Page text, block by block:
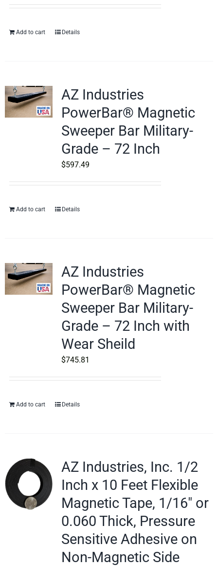
Add to cart Details
AZ Industries
PowerBar® Magnetic
Sweeper Bar Military-
Grade – 72 Inch
$597.49
Add to cart Details
AZ Industries
PowerBar® Magnetic
Sweeper Bar Military-
Grade – 72 Inch with
Wear Sheild
$745.81
Add to cart Details
AZ Industries, Inc. 1/2
Inch x 10 Feet Flexible
Magnetic Tape, 1/16″ or
0.060 Thick, Pressure
Sensitive Adhesive on
Non-Magnetic Side